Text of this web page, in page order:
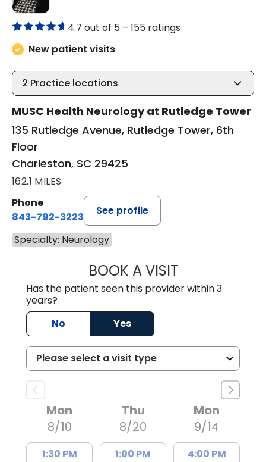
4.7 out of 5 – 155 ratings
New patient visits
2 Practice locations
MUSC Health Neurology at Rutledge Tower
135 Rutledge Avenue, Rutledge Tower, 6th
Floor
Charleston, SC 29425
162.1 MILES
Phone
843-792-3223
See profile
Specialty: Neurology
BOOK A VISITSUSAN CLAIRE
Has the patient seen this provider within 3
years?
No
Yes
Mon
8/10
1:30 PM
Thu
8/20
1:00 PM
Mon
9/14
4:00 PM